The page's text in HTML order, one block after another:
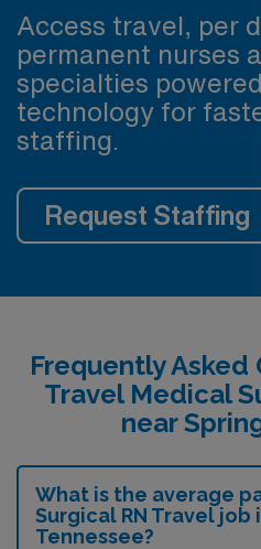
Access travel, per
permanent nurses
specialties powered
technology for
staffing.
Request Staffing
Frequently
Travel Medical
near
What is the average
Surgical RN Travel job
Tennessee?